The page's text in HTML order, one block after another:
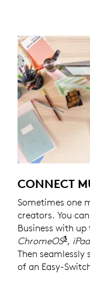
CONNECT
Sometimes one
creators. You
Business with
ChromeOS3,
Then
of an Easy-